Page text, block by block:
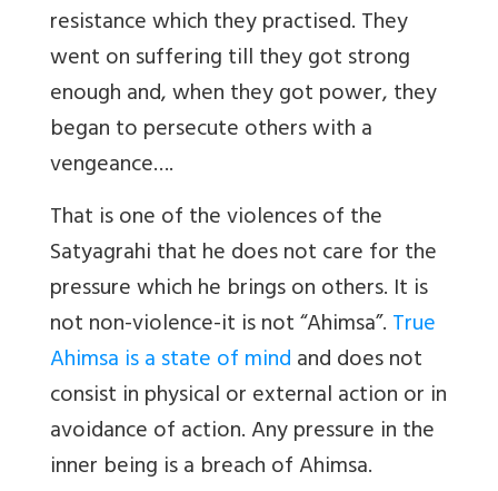
resistance which they practised. They
went on suffering till they got strong
enough and, when they got power, they
began to persecute others with a
vengeance….
That is one of the violences of the
Satyagrahi that he does not care for the
pressure which he brings on others. It is
not non-violence-it is not “Ahimsa”.True
Ahimsa is a state of mindand does not
consist in physical or external action or in
avoidance of action. Any pressure in the
inner being is a breach of Ahimsa.